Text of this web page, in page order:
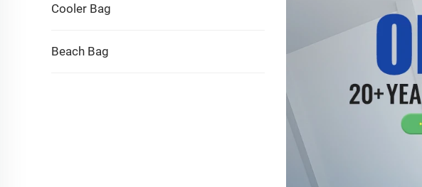
Cooler Bag
Beach Bag